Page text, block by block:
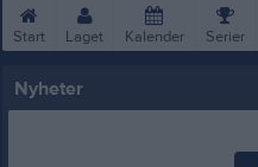
Start Laget Kalender Serier
Nyheter